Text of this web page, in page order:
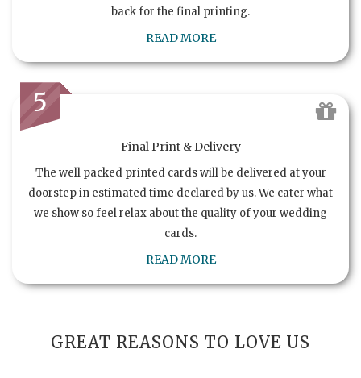
back for the final printing.
READ MORE
5
Final Print & Delivery
The well packed printed cards will be delivered at your
doorstep in estimated time declared by us. We cater what
we show so feel relax about the quality of your wedding
cards.
READ MORE
GREAT REASONS TO LOVE US